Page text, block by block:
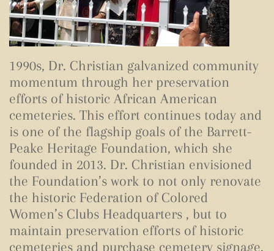
1990s, Dr. Christian galvanized community
momentum through her preservation
efforts of historic African American
cemeteries. This effort continues today and
is one of the flagship goals of the Barrett-
Peake Heritage Foundation, which she
founded in 2013. Dr. Christian envisioned
the Foundation’s work to not only renovate
the historic Federation of Colored
Women’s Clubs Headquarters , but to
maintain preservation efforts of historic
cemeteries and purchase cemetery signage.